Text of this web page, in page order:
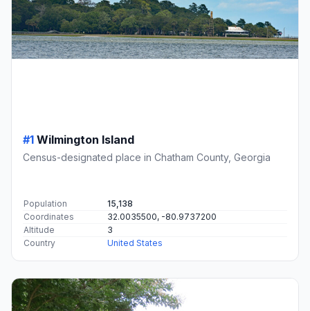
#1 Wilmington Island
Census-designated place in Chatham County, Georgia
Population
15,138
Coordinates
32.0035500, -80.9737200
Altitude
3
Country
United States